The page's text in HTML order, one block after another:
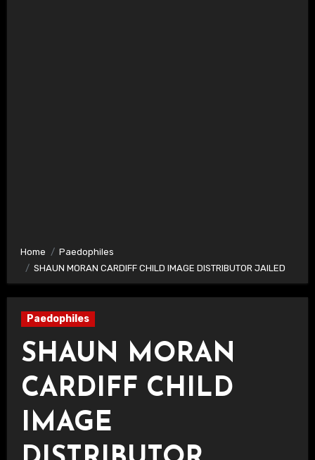
Home
Paedophiles
SHAUN MORAN CARDIFF CHILD IMAGE DISTRIBUTOR JAILED
Paedophiles
SHAUN MORAN
CARDIFF CHILD
IMAGE